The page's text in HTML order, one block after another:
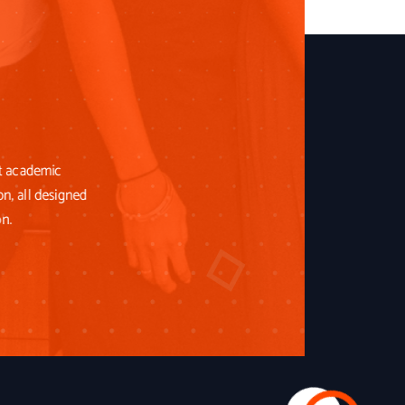
all designed